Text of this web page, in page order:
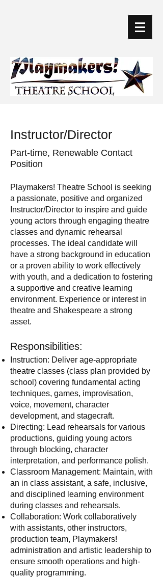
Instructor/Director
Part-time, Renewable Contact
Position
Playmakers! Theatre School is seeking
a passionate, positive and organized
Instructor/Director to inspire and guide
young actors through engaging theatre
classes and dynamic rehearsal
processes. The ideal candidate will
have a strong background in education
or a proven ability to work effectively
with youth, and a dedication to fostering
a supportive and creative learning
environment. Experience or interest in
theatre and Shakespeare a strong
asset.
Responsibilities:
Instruction: Deliver age-appropriate
theatre classes (class plan provided by
school) covering fundamental acting
techniques, games, improvisation,
voice, movement, character
development, and stagecraft.
Directing: Lead rehearsals for various
productions, guiding young actors
through blocking, character
interpretation, and performance polish.
Classroom Management: Maintain, with
an in class assistant, a safe, inclusive,
and disciplined learning environment
during classes and rehearsals.
Collaboration: Work collaboratively
with assistants, other instructors,
production team, Playmakers!
administration and artistic leadership to
ensure smooth operations and high-
quality programming.